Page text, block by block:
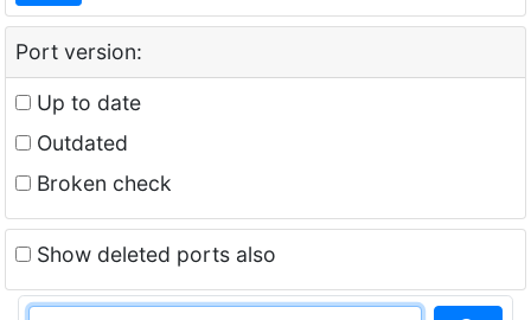
Port version:
Up to date
Outdated
Broken check
Show deleted ports also